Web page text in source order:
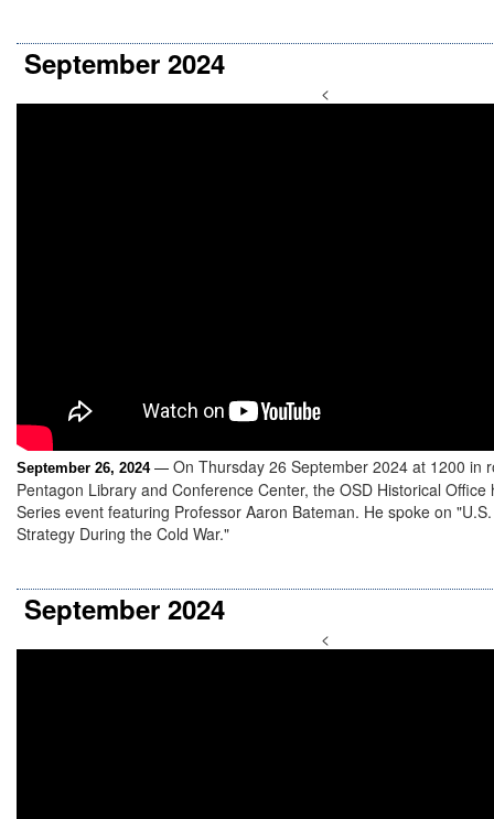
September 2024
<
September 26, 2024— On Thursday 26 September 2024 at 1200 in
Pentagon Library and Conference Center, the OSD Historical Office
Series event featuring Professor Aaron Bateman. He spoke on
Strategy During the Cold War."
September 2024
<